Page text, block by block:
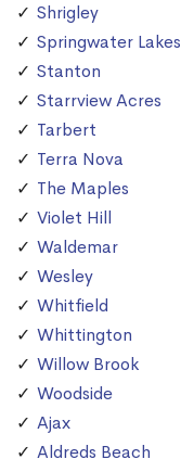
Shrigley
Springwater Lakes
Stanton
Starrview Acres
Tarbert
Terra Nova
The Maples
Violet Hill
Waldemar
Wesley
Whitfield
Whittington
Willow Brook
Woodside
Ajax
Aldreds Beach